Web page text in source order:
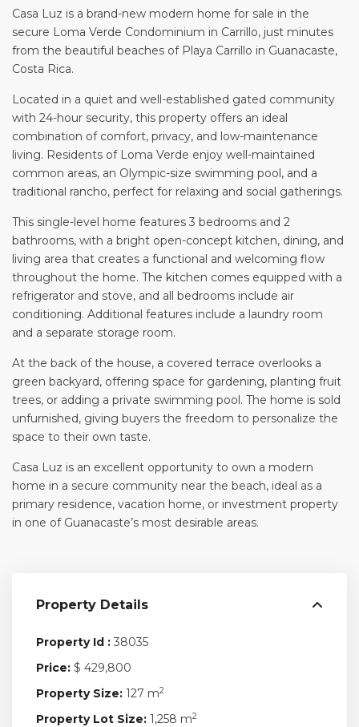
Casa Luz is a brand-new modern home for sale in the
secure Loma Verde Condominium in Carrillo, just minutes
from the beautiful beaches of Playa Carrillo in Guanacaste,
Costa Rica.
Located in a quiet and well-established gated community
with 24-hour security, this property offers an ideal
combination of comfort, privacy, and low-maintenance
living. Residents of Loma Verde enjoy well-maintained
common areas, an Olympic-size swimming pool, and a
traditional rancho, perfect for relaxing and social gatherings.
This single-level home features 3 bedrooms and 2
bathrooms, with a bright open-concept kitchen, dining, and
living area that creates a functional and welcoming flow
throughout the home. The kitchen comes equipped with a
refrigerator and stove, and all bedrooms include air
conditioning. Additional features include a laundry room
and a separate storage room.
At the back of the house, a covered terrace overlooks a
green backyard, offering space for gardening, planting fruit
trees, or adding a private swimming pool. The home is sold
unfurnished, giving buyers the freedom to personalize the
space to their own taste.
Casa Luz is an excellent opportunity to own a modern
home in a secure community near the beach, ideal as a
primary residence, vacation home, or investment property
in one of Guanacaste’s most desirable areas.
Property Details
Property Id : 38035
Price: $ 429,800
Property Size: 127 m2
Property Lot Size: 1,258 m2